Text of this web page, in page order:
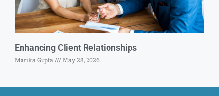
Enhancing Client Relationships
Marika Gupta May 28, 2026